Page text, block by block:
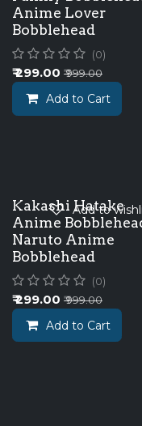
Anime Lover
Bobblehead
(0)
₹299.00 ₹999.00
Add to Cart
Kakashi Hatake
Anime
Naruto Anime
Bobblehead
(0)
₹299.00 ₹999.00
Add to Cart
Add to